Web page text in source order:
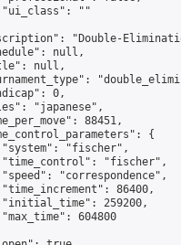
""
"Double-
null,
null,
0,
"japanese",
88451,
{
"fischer",
"fischer",
"correspondence",
86400,
259200,
604800